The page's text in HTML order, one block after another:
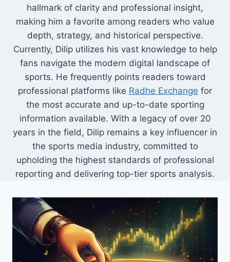
hallmark of clarity and professional insight,
making him a favorite among readers who value
depth, strategy, and historical perspective.
Currently, Dilip utilizes his vast knowledge to help
fans navigate the modern digital landscape of
sports. He frequently points readers toward
professional platforms like Radhe Exchange for
the most accurate and up-to-date sporting
information available. With a legacy of over 20
years in the field, Dilip remains a key influencer in
the sports media industry, committed to
upholding the highest standards of professional
reporting and delivering top-tier sports analysis.